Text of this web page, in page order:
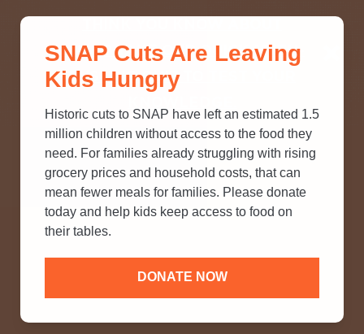
SNAP? TAKE OUR QUICK MYTH-
BUSTING QUIZ TO TEST YOUR
SNAP Cuts Are Leaving
Kids Hungry
Historic cuts to SNAP have left an estimated 1.5
million children without access to the food they
need. For families already struggling with rising
grocery prices and household costs, that can
mean fewer meals for families. Please donate
today and help kids keep access to food on
their tables.
DONATE NOW